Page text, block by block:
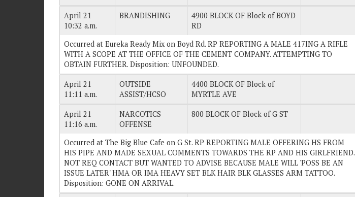
April 21
10:32 a.m.
BRANDISHING
4900 BLOCK OF Block of BOYD
RD
Occurred at Eureka Ready Mix on Boyd Rd. RP REPORTING A MALE 417ING A RIFLE
WITH A SCOPE AT THE OFFICE OF THE CEMENT COMPANY. ATTEMPTING TO
OBTAIN FURTHER. Disposition: UNFOUNDED.
April 21
11:11 a.m.
OUTSIDE
ASSIST/HCSO
4400 BLOCK OF Block of
MYRTLE AVE
April 21
11:16 a.m.
NARCOTICS
OFFENSE
800 BLOCK OF Block of G ST
Occurred at The Big Blue Cafe on G St. RP REPORTING MALE OFFERING HS FROM
HIS PIPE AND MADE SEXUAL COMMENTS TOWARDS THE RP AND HIS GIRLFRIEND.
NOT REQ CONTACT BUT WANTED TO ADVISE BECAUSE MALE WILL 'POSS BE AN
ISSUE LATER' HMA OR IMA HEAVY SET BLK HAIR BLK GLASSES ARM TATTOO.
Disposition: GONE ON ARRIVAL.